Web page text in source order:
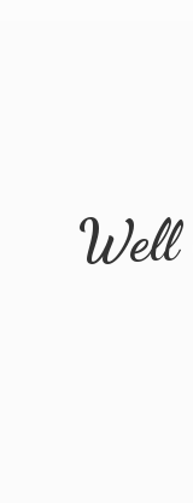
Well